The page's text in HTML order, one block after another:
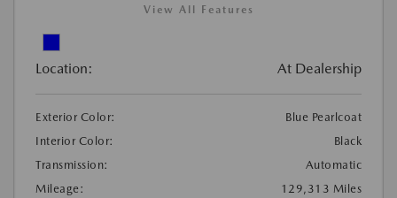
View All Features
Location: At Dealership
Exterior Color:
Blue Pearlcoat
Interior Color:
Black
Transmission:
Automatic
Mileage:
129,313 Miles